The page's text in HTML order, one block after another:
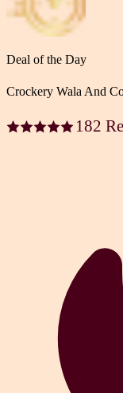
Deal of the Day
Crockery Wala And
182